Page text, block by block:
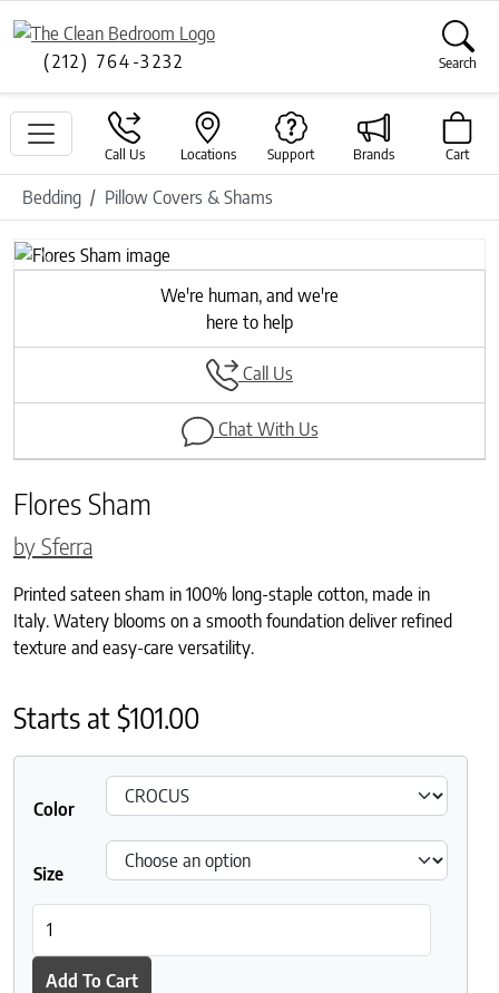
(212) 764-3232 Search
Call Us Locations Support Brands Cart
Bedding Pillow Covers & Shams
Previous
Next
We're human, and we're
here to help
Call Us
Chat With Us
Flores Sham
by Sferra
Printed sateen sham in 100% long-staple cotton, made in
Italy. Watery blooms on a smooth foundation deliver refined
texture and easy-care versatility.
Starts at$101.00
Color
Size
Add To Cart